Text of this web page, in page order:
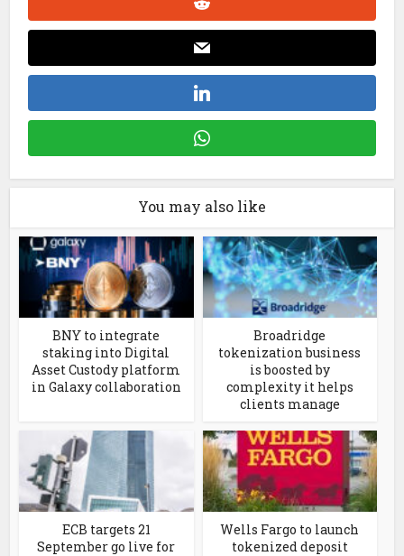
You may also like
BNY to integrate
staking into Digital
Asset Custody platform
in Galaxy collaboration
Broadridge
tokenization business
is boosted by
complexity it helps
clients manage
ECB targets 21
September go live for
Wells Fargo to launch
tokenized deposit